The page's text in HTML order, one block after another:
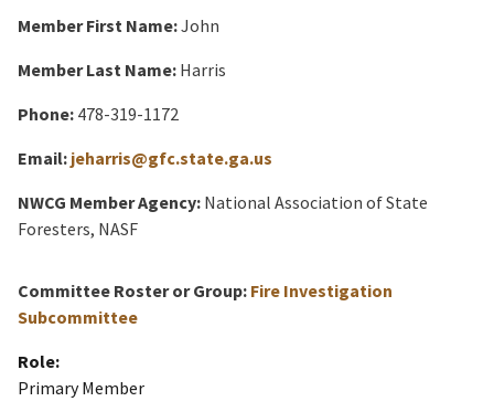
Member First Name:John
Member Last Name: Harris
Phone: 478-319-1172
Email: jeharris@gfc.state.ga.us
NWCG Member Agency: National Association of State
Foresters, NASF
Committee Roster or Group: Fire Investigation
Subcommittee
Role:
Primary Member